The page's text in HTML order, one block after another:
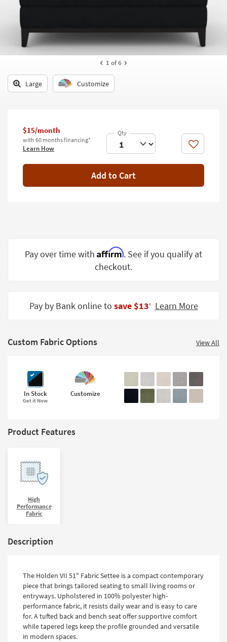
Trending
Teens
Outdoor
Decor
Bathroom
Wall Art
Grade
Program
Shop by
Style
1 of 6
Large Customize
$15/month
with 60 months financing*
Learn How Like
Add to Cart
Pay over time with Affirm. See if you qualify at
checkout.
Pay by Bank online to save $13‡ Learn More
Custom Fabric Options View All
In Stock
Get it Now
Customize
Product Features
High
Performance
Fabric
Description
The Holden VII 51" Fabric Settee is a compact contemporary
piece that brings tailored seating to small living rooms or
entryways. Upholstered in 100% polyester high-
performance fabric, it resists daily wear and is easy to care
for. A tufted back and bench seat offer supportive comfort
while tapered legs keep the profile grounded and versatile
in modern spaces.